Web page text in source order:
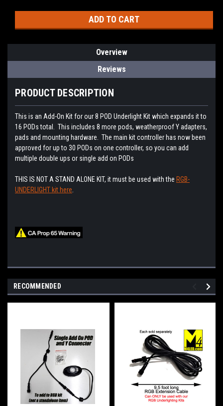
Overview
Reviews
PRODUCT DESCRIPTION
This is an Add-On Kit for our 8 POD Underlight Kit which expands it to
16 PODs total. This includes 8 more pods, weatherproof Y adapters,
pads and mounting hardware. The main kit controller has now been
approved for up to 30 PODs on one controller, so you can add
multiple double ups or single add on PODs
THIS IS NOT A STAND ALONE KIT, it must be used with the RGB-
UNDERLIGHT kit here.
RECOMMENDED